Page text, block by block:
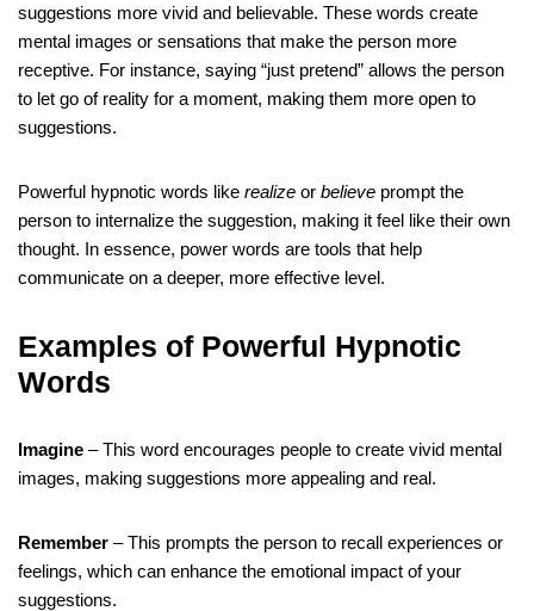
suggestions more vivid and believable. These words create
mental images or sensations that make the person more
receptive. For instance, saying “just pretend” allows the person
to let go of reality for a moment, making them more open to
suggestions.
Powerful hypnotic words like realize or believe prompt the
person to internalize the suggestion, making it feel like their own
thought. In essence, power words are tools that help
communicate on a deeper, more effective level.
Examples of Powerful Hypnotic
Words
Imagine – This word encourages people to create vivid mental
images, making suggestions more appealing and real.
Remember – This prompts the person to recall experiences or
feelings, which can enhance the emotional impact of your
suggestions.